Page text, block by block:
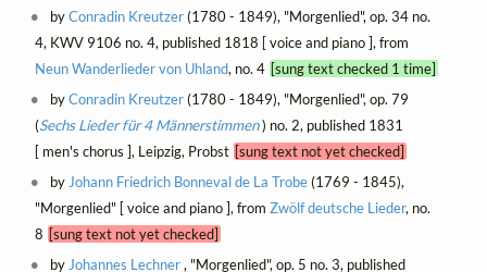
byConradin Kreutzer(1780 - 1849), "Morgenlied", op. 34 no.
4, KWV 9106 no. 4, published 1818 [ voice and piano ], from
Neun Wanderlieder von Uhland, no. 4 [sung text checked 1 time]
byConradin Kreutzer(1780 - 1849), "Morgenlied", op. 79
(Sechs Lieder für 4 Männerstimmen) no. 2, published 1831
[ men's chorus ], Leipzig, Probst [sung text not yet checked]
by Johann Friedrich Bonneval de La Trobe(1769 - 1845),
"Morgenlied" [ voice and piano ], from Zwölf deutsche Lieder, no.
8 [sung text not yet checked]
by Johannes Lechner, "Morgenlied", op. 5 no. 3, published